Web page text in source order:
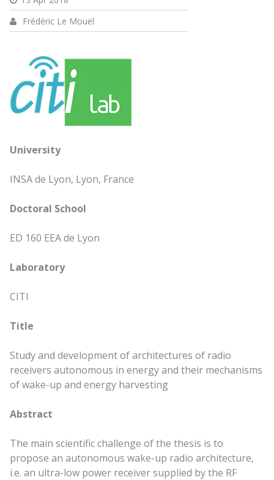
Frédéric Le Mouël
University
INSA de Lyon, Lyon, France
Doctoral School
ED 160 EEA de Lyon
Laboratory
CITI
Title
Study and development of architectures of radio
receivers autonomous in energy and their mechanisms
of wake-up and energy harvesting
Abstract
The main scientific challenge of the thesis is to
propose an autonomous wake-up radio architecture,
i.e. an ultra-low power receiver supplied by the RF